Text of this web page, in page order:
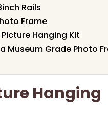
Rails
Frame
Hanging Kit
Museum Grade Photo
Hanging